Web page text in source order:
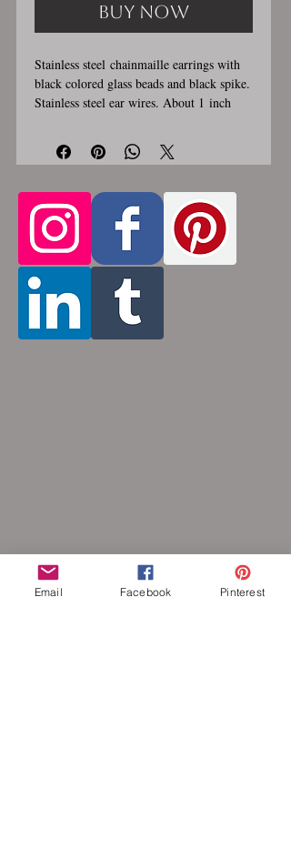
Buy Now
Stainless steel chainmaille earrings with
black colored glass beads and black spike.
Stainless steel ear wires. About 1 inch
are handmade, please allow for 1-3 weeks
for creation. Stainless steel will never
is hypoallergenic.
Email Facebook Pinterest